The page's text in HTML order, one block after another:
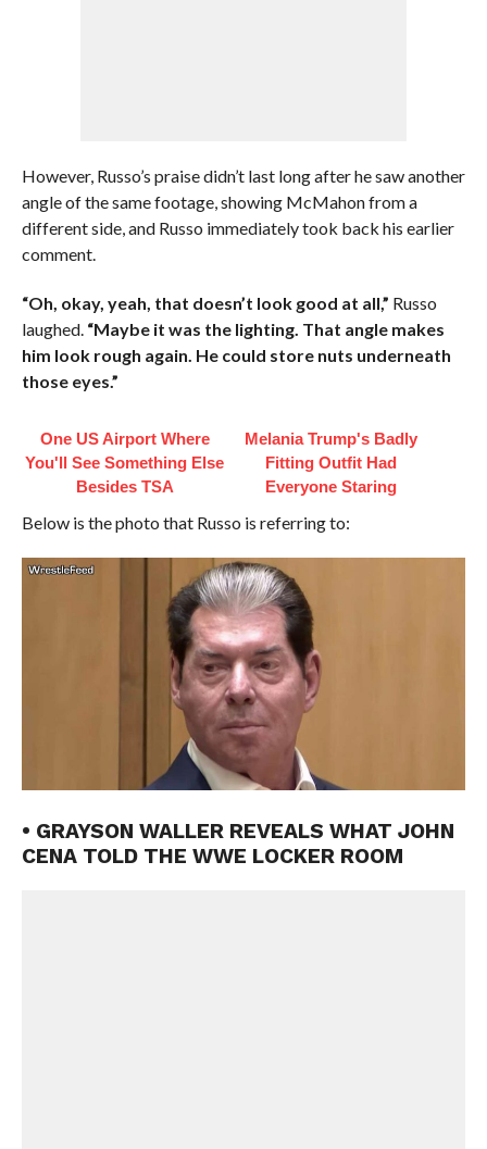
However, Russo’s praise didn’t last long after he saw another
angle of the same footage, showing McMahon from a
different side, and Russo immediately took back his earlier
comment.
“Oh, okay, yeah, that doesn’t look good at all,” Russo
laughed. “Maybe it was the lighting. That angle makes
him look rough again. He could store nuts underneath
those eyes.”
One US Airport Where
You'll See Something Else
Besides TSA
Melania Trump's Badly
Fitting Outfit Had
Everyone Staring
Below is the photo that Russo is referring to:
• GRAYSON WALLER REVEALS WHAT JOHN
CENA TOLD THE WWE LOCKER ROOM